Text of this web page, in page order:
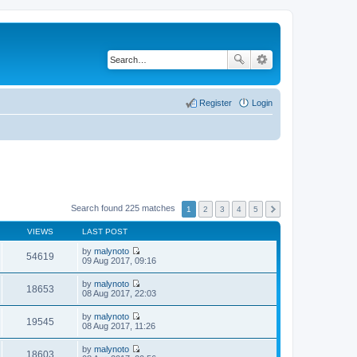
Login
Register
Search found 225 matches 1 2 3 4 5
VIEWS LAST POST
54619 by malynoto
V
t
h
l
e
09 Aug 2017, 09:16
18653 by malynoto
V
t
h
08 Aug 2017, 22:03
19545 by malynoto
V
08 Aug 2017, 11:26
18603 by malynoto